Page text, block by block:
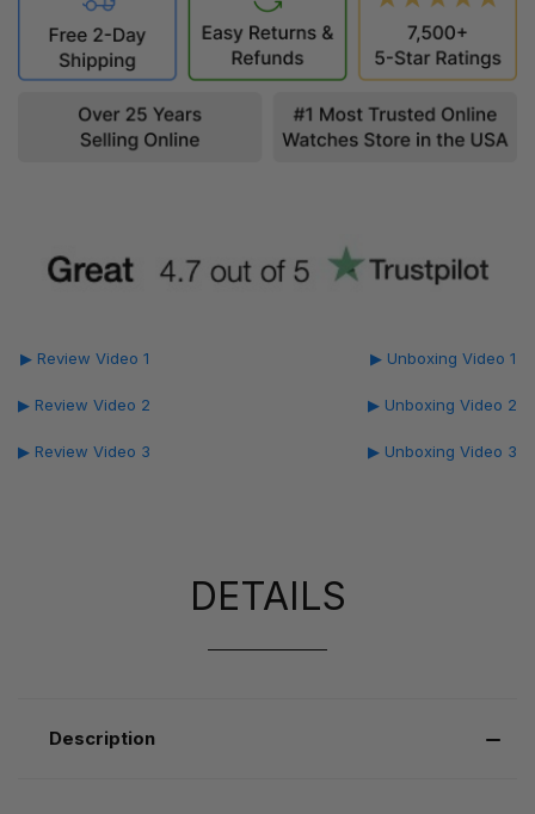
▶ Review Video 1
▶ Review Video 2
▶ Review Video 3
▶ Unboxing Video 1
▶ Unboxing Video 2
▶ Unboxing Video 3
DETAILS
Description